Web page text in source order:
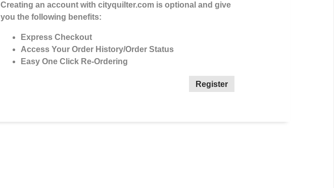
Creating an account with cityquilter.com is optional and give
you the following benefits:
Express Checkout
Access Your Order History/Order Status
Easy One Click Re-Ordering
Register